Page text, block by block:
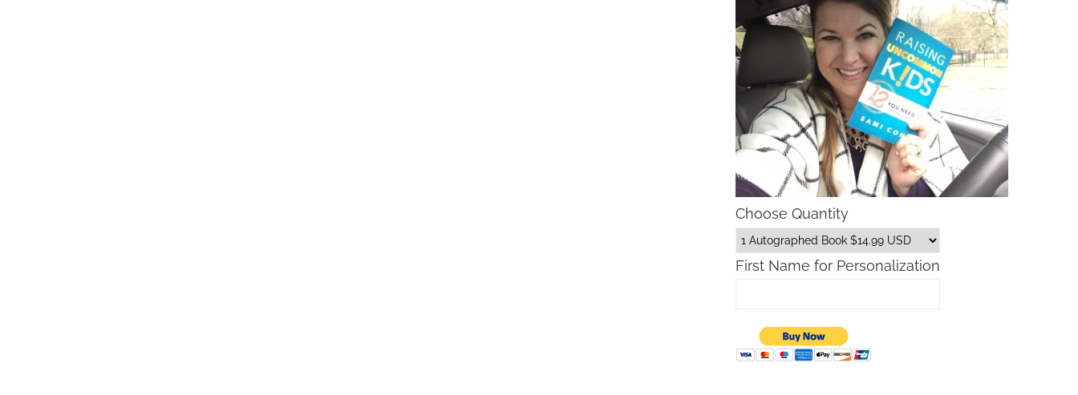
Choose Quantity
First Name for Personalization